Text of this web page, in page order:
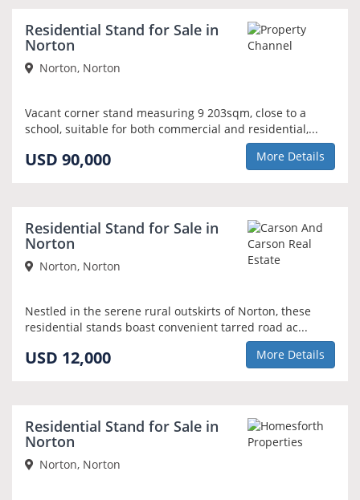
Residential Stand for Sale in
Norton
Norton, Norton
Vacant corner stand measuring 9 203sqm, close to a
school, suitable for both commercial and residential,...
USD 90,000 More Details
Residential Stand for Sale in
Norton
Norton, Norton
Nestled in the serene rural outskirts of Norton, these
residential stands boast convenient tarred road ac...
USD 12,000 More Details
Residential Stand for Sale in
Norton
Norton, Norton